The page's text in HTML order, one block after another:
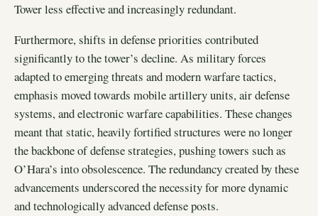
Tower less effective and increasingly redundant.
Furthermore, shifts in defense priorities contributed
significantly to the tower’s decline. As military forces
adapted to emerging threats and modern warfare tactics,
emphasis moved towards mobile artillery units, air defense
systems, and electronic warfare capabilities. These changes
meant that static, heavily fortified structures were no longer
the backbone of defense strategies, pushing towers such as
O’Hara’s into obsolescence. The redundancy created by these
advancements underscored the necessity for more dynamic
and technologically advanced defense posts.